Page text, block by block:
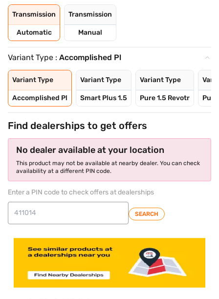
Transmission
Automatic
Transmission
Manual
Variant Type : Accomplished Pl
Variant Type
Accomplished Pl
Variant Type
Smart Plus 1.5
Variant Type
Pure 1.5 Revotr Pure
Find dealerships to get offers
No dealer available at your location
This product may not be available at nearby dealer. You can check
availability at a different PIN code.
Enter a PIN code to check offers at dealerships
SEARCH